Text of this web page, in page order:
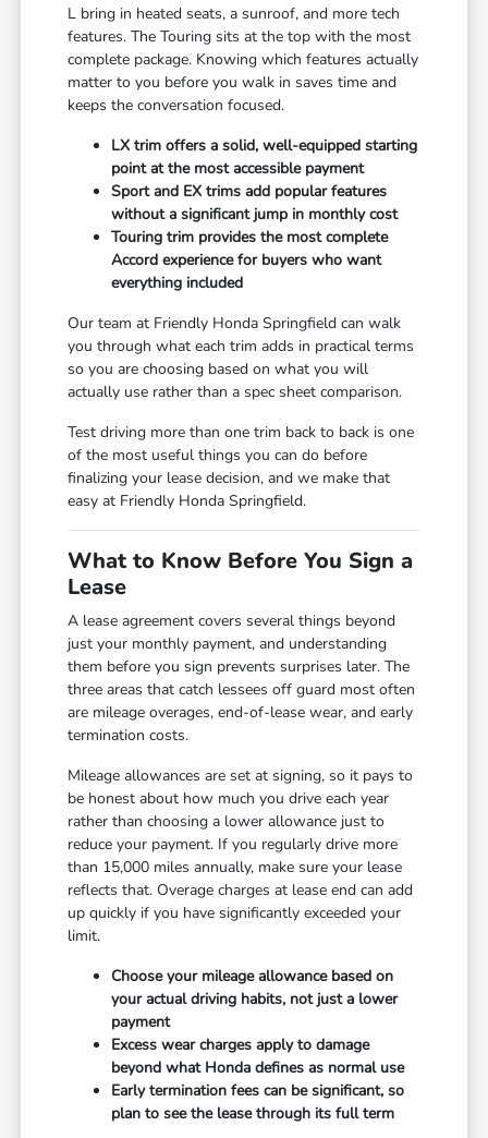
L bring in heated seats, a sunroof, and more tech
features. The Touring sits at the top with the most
complete package. Knowing which features actually
matter to you before you walk in saves time and
keeps the conversation focused.
LX trim offers a solid, well-equipped starting
point at the most accessible payment
Sport and EX trims add popular features
without a significant jump in monthly cost
Touring trim provides the most complete
Accord experience for buyers who want
everything included
Our team at Friendly Honda Springfield can walk
you through what each trim adds in practical terms
so you are choosing based on what you will
actually use rather than a spec sheet comparison.
Test driving more than one trim back to back is one
of the most useful things you can do before
finalizing your lease decision, and we make that
easy at Friendly Honda Springfield.
What to Know Before You Sign a
Lease
A lease agreement covers several things beyond
just your monthly payment, and understanding
them before you sign prevents surprises later. The
three areas that catch lessees off guard most often
are mileage overages, end-of-lease wear, and early
termination costs.
Mileage allowances are set at signing, so it pays to
be honest about how much you drive each year
rather than choosing a lower allowance just to
reduce your payment. If you regularly drive more
than 15,000 miles annually, make sure your lease
reflects that. Overage charges at lease end can add
up quickly if you have significantly exceeded your
limit.
Choose your mileage allowance based on
your actual driving habits, not just a lower
payment
Excess wear charges apply to damage
beyond what Honda defines as normal use
Early termination fees can be significant, so
plan to see the lease through its full term